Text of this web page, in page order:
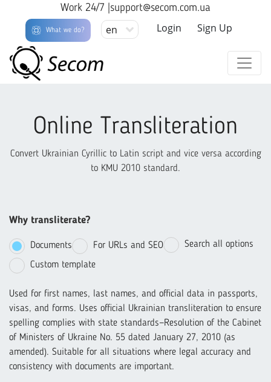
Work 24/7 | support@secom.com.ua
What we do? en Login Sign Up
Online Transliteration
Convert Ukrainian Cyrillic to Latin script and vice versa according
to KMU 2010 standard.
Why transliterate?
Documents For URLs and SEO Search all options
Custom template
Used for first names, last names, and official data in passports,
visas, and forms. Uses official Ukrainian transliteration to ensure
spelling complies with state standards—Resolution of the Cabinet
of Ministers of Ukraine No. 55 dated January 27, 2010 (as
amended). Suitable for all situations where legal accuracy and
consistency with documents are important.